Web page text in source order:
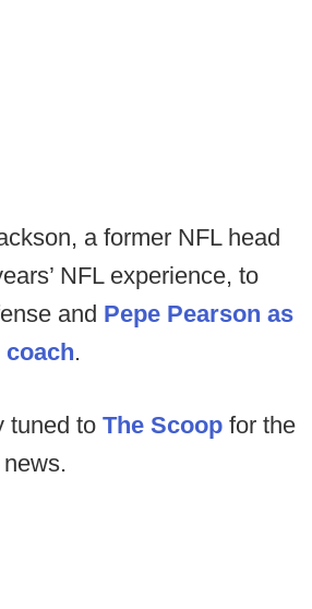
a former NFL head
NFL experience, to
and Pepe Pearson as
.
tuned to The Scoop for the